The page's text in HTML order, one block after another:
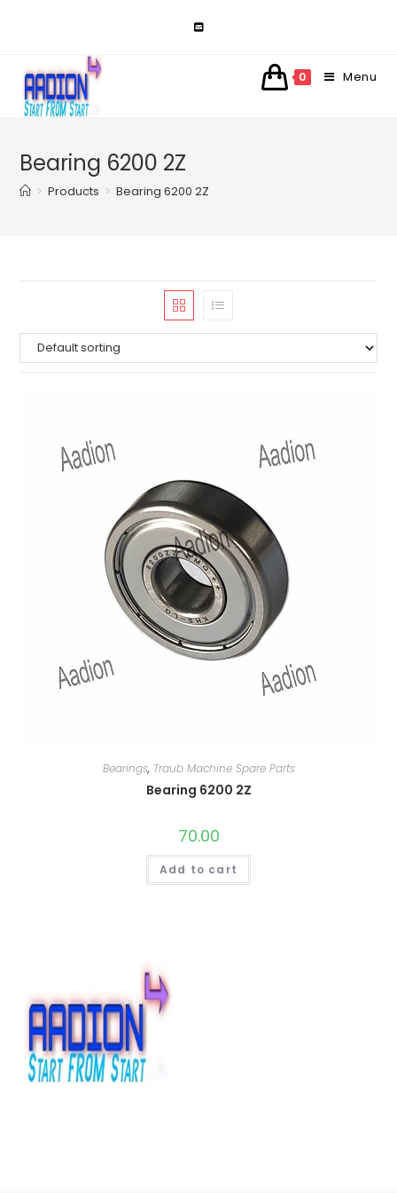
0 Menu
Bearing 6200 2Z
> Products > Bearing 6200 2Z
Bearings, Traub Machine Spare Parts
Bearing 6200 2Z
70.00
Add to cart